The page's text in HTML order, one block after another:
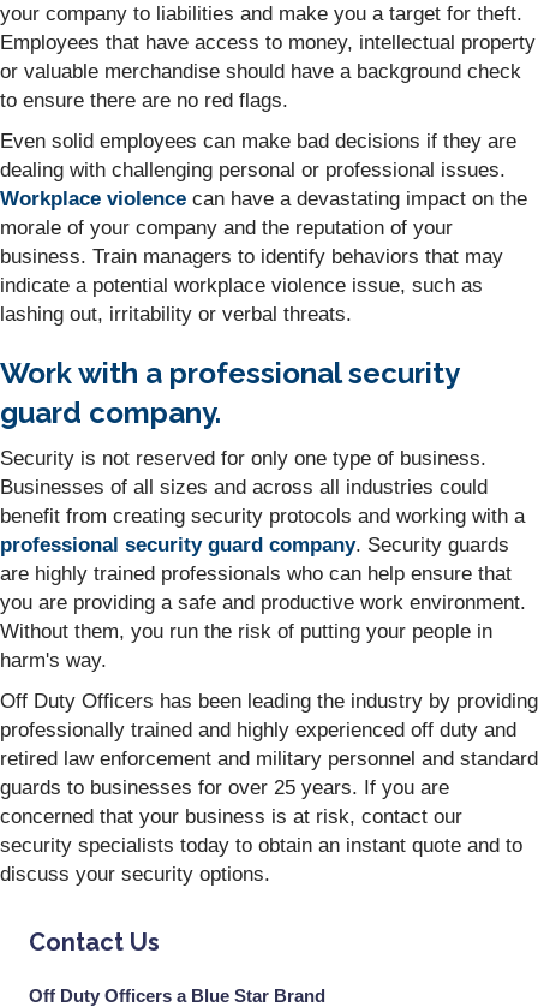
your company to liabilities and make you a target for theft.
Employees that have access to money, intellectual property
or valuable merchandise should have a background check
to ensure there are no red flags.
Even solid employees can make bad decisions if they are
dealing with challenging personal or professional issues.
Workplace violence can have a devastating impact on the
morale of your company and the reputation of your
business. Train managers to identify behaviors that may
indicate a potential workplace violence issue, such as
lashing out, irritability or verbal threats.
Work with a professional security
guard company.
Security is not reserved for only one type of business.
Businesses of all sizes and across all industries could
benefit from creating security protocols and working with a
professional security guard company. Security guards
are highly trained professionals who can help ensure that
you are providing a safe and productive work environment.
Without them, you run the risk of putting your people in
harm's way.
Off Duty Officers has been leading the industry by providing
professionally trained and highly experienced off duty and
retired law enforcement and military personnel and standard
guards to businesses for over 25 years. If you are
concerned that your business is at risk, contact our
security specialists today to obtain an instant quote and to
discuss your security options.
Contact Us
Off Duty Officers a Blue Star Brand